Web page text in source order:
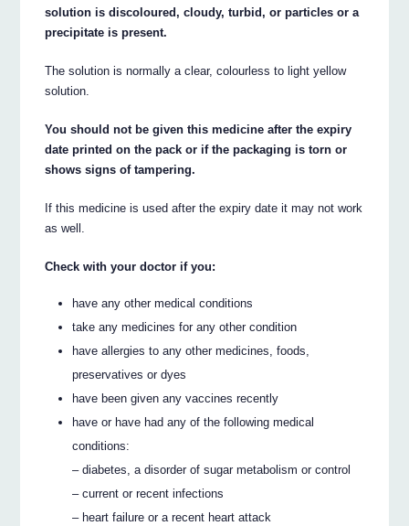
solution is discoloured, cloudy, turbid, or particles or a
precipitate is present.
The solution is normally a clear, colourless to light yellow
solution.
You should not be given this medicine after the expiry
date printed on the pack or if the packaging is torn or
shows signs of tampering.
If this medicine is used after the expiry date it may not work
as well.
Check with your doctor if you:
have any other medical conditions
take any medicines for any other condition
have allergies to any other medicines, foods,
preservatives or dyes
have been given any vaccines recently
have or have had any of the following medical
conditions:
– diabetes, a disorder of sugar metabolism or control
– current or recent infections
– heart failure or a recent heart attack